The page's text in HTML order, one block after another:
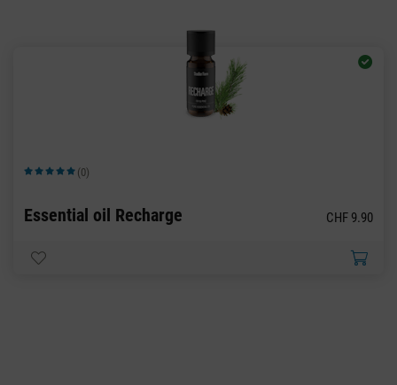
Average rating of 5 out of 5 stars
(0)
Essential oil Recharge CHF 9.90